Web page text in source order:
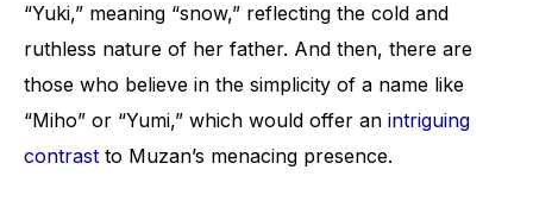
“Yuki,” meaning “snow,” reflecting the cold and
ruthless nature of her father. And then, there are
those who believe in the simplicity of a name like
“Miho” or “Yumi,” which would offer an intriguing
contrast to Muzan’s menacing presence.